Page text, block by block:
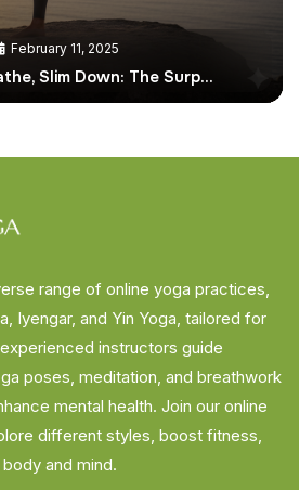
February 11, 2025
Slim Down: The Surp…
range of online yoga practices,
Iyengar, and Yin Yoga, tailored for
instructors guide
poses, meditation, and breathwork
mental health. Join our online
different styles, boost fitness,
and mind.